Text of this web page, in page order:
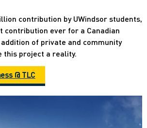
contribution by UWindsor students,
contribution ever for a Canadian
of private and community
this project a reality.
@ TLC